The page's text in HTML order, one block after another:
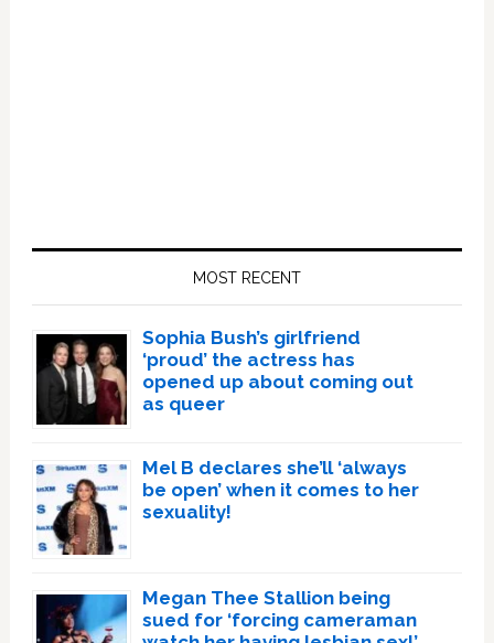
MOST RECENT
Sophia Bush’s girlfriend
‘proud’ the actress has
opened up about coming out
as queer
Mel B declares she’ll ‘always
be open’ when it comes to her
sexuality!
Megan Thee Stallion being
sued for ‘forcing cameraman